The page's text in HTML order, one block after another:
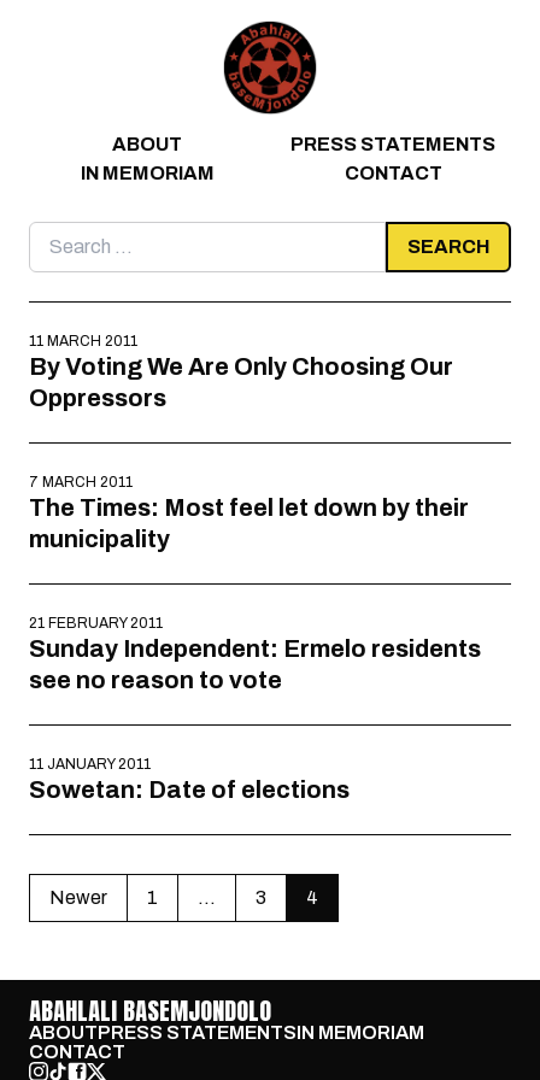
ABOUT
PRESS STATEMENTS
IN MEMORIAM
CONTACT
Search
for:
11 MARCH 2011
By Voting We Are Only Choosing Our
Oppressors
7 MARCH 2011
The Times: Most feel let down by their
municipality
21 FEBRUARY 2011
Sunday Independent: Ermelo residents
see no reason to vote
11 JANUARY 2011
Sowetan: Date of elections
Newer 1 … 3 4
ABAHLALI BASEMJONDOLO
ABOUTPRESS STATEMENTSIN MEMORIAM
CONTACT